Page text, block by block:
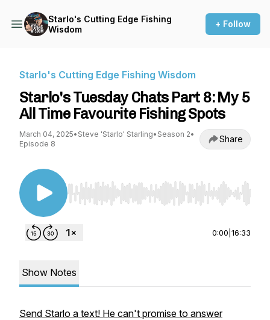
Starlo's Cutting Edge Fishing
Wisdom
+ Follow
Starlo's Cutting Edge Fishing Wisdom
Starlo's Tuesday Chats Part 8: My 5
All Time Favourite Fishing Spots
March 04, 2025• Steve 'Starlo' Starling• Season 2•
Episode 8
Share
Use Left/Right to seek, Home/End to jump to
0:00 16:33
Show Notes
Send Starlo a text! He can't promise to answer